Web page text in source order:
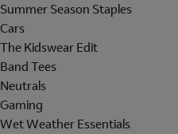
Summer Season Staples
Cars
The Kidswear Edit
Band Tees
Neutrals
Gaming
Wet Weather Essentials